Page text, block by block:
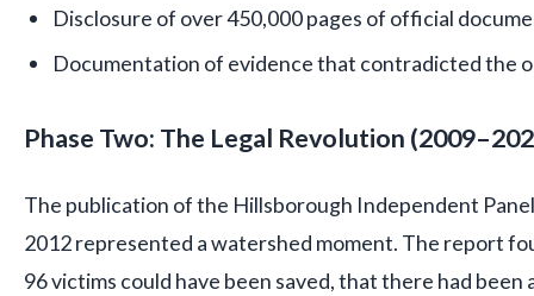
Disclosure of over 450,000 pages of official
Documentation of evidence that contradicted the
Phase Two: The Legal Revolution
The publication of the Hillsborough Independent
2012 represented a watershed moment. The report
96 victims could have been saved, that there had